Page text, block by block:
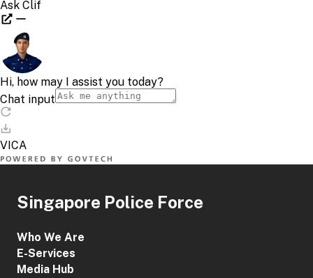
Singapore Police Force
Who We Are
E-Services
Media Hub